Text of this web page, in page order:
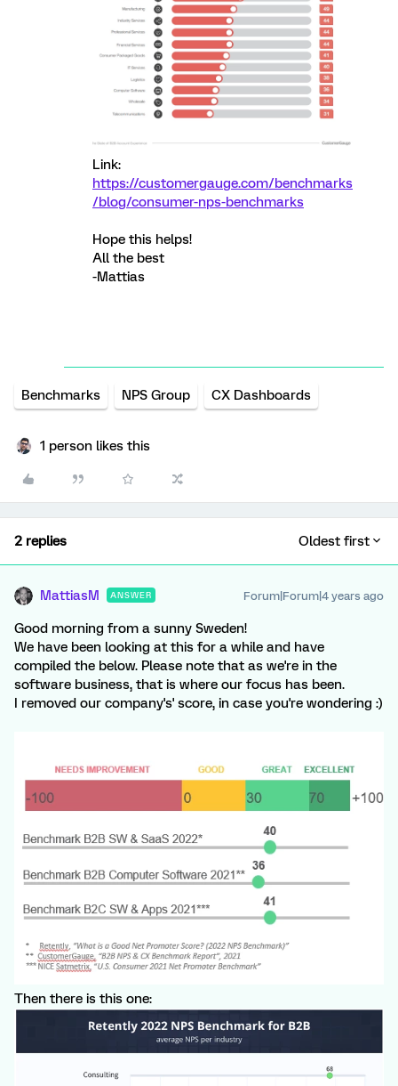
Link:
https://customergauge.com/benchmarks
/blog/consumer-nps-benchmarks
Hope this helps!
All the best
-Mattias
Benchmarks NPS Group CX Dashboards
1 person likes this
2 replies Oldest first
MattiasM ANSWER Forum|Forum|4 years ago
Good morning from a sunny Sweden!
We have been looking at this for a while and have
compiled the below. Please note that as we're in the
software business, that is where our focus has been.
I removed our company's' score, in case you're wondering :)
Then there is this one: